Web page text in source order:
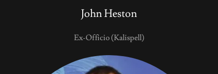
John Heston
Ex-Officio (Kalispell)